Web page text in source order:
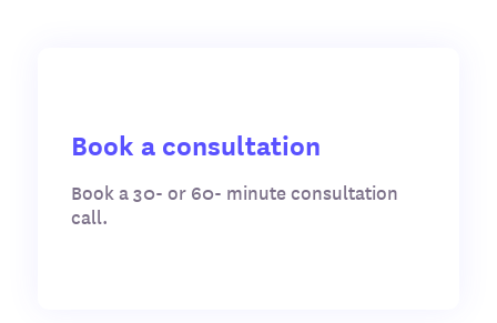
Book a consultation
Book a 30- or 60- minute consultation
call.